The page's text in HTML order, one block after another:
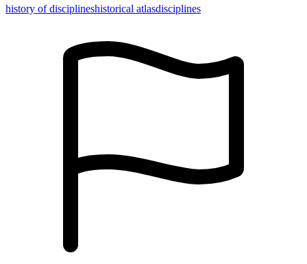
history of disciplineshistorical atlasdisciplines